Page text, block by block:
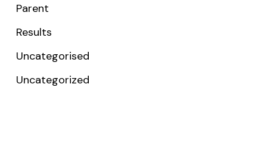
Parent
Results
Uncategorised
Uncategorized